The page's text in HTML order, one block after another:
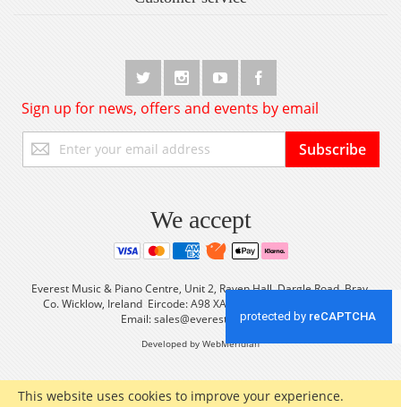
This website uses cookies to improve your experience.
Sign up for news, offers and events by email
Up
for
Subscribe
We accept
Everest Music & Piano Centre, Unit 2, Raven Hall, Dargle Road, Bray,
Co. Wicklow, Ireland Eircode: A98 XA56 Tel: +353 (0) 1 2861933
Email:sales@everestmusic.com
Developed by WebMeridian